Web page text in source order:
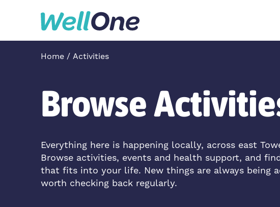
Skip to content
Home Activities
Browse
Everything here is happening locally, across east
Browse activities, events and health support, and
that fits into your life. New things are always being
worth checking back regularly.